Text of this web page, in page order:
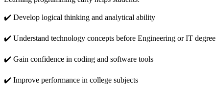
✔️ Develop logical thinking and analytical ability
✔️ Understand technology concepts before Engineering or IT degree
✔️ Gain confidence in coding and software tools
✔️ Improve performance in college subjects